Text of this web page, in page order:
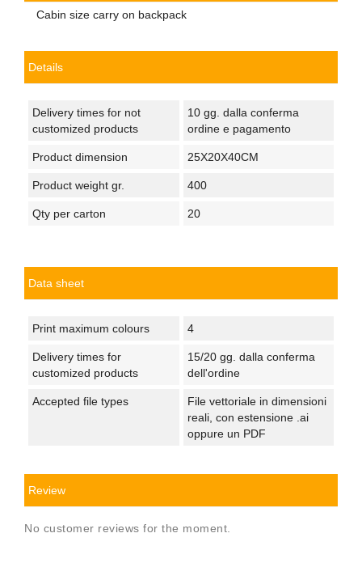
Cabin size carry on backpack
Details
Delivery times for not
customized products
10 gg. dalla conferma
ordine e pagamento
Product dimension 25X20X40CM
Product weight gr. 400
Qty per carton 20
Data sheet
Print maximum colours 4
Delivery times for
customized products
15/20 gg. dalla conferma
dell'ordine
Accepted file types
File vettoriale in dimensioni
reali, con estensione .ai
oppure un PDF
Review
No customer reviews for the moment.